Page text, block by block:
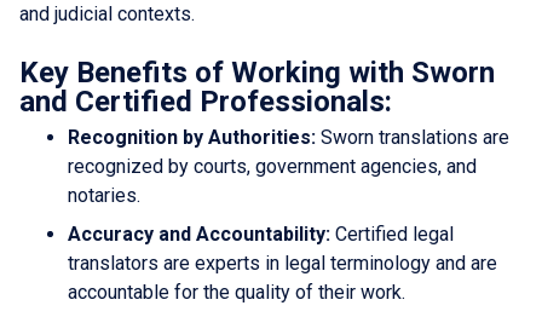
and judicial contexts.
Key Benefits of Working with Sworn
and Certified Professionals:
Recognition by Authorities: Sworn translations are
recognized by courts, government agencies, and
notaries.
Accuracy and Accountability: Certified legal
translators are experts in legal terminology and are
accountable for the quality of their work.